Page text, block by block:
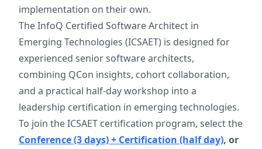
implementation on their own.
The InfoQ Certified Software Architect in
Emerging Technologies (ICSAET) is designed for
experienced senior software architects,
combining QCon insights, cohort collaboration,
and a practical half-day workshop into a
leadership certification in emerging technologies.
To join the ICSAET certification program, select the
Conference (3 days) + Certification (half day), or